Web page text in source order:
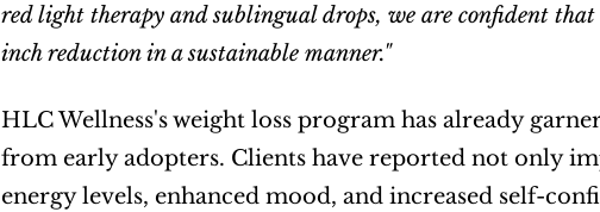
red light therapy and sublingual drops, we are confident
inch reduction in a sustainable manner."
HLC Wellness's weight loss program has already
from early adopters. Clients have reported not only
energy levels, enhanced mood, and increased self-